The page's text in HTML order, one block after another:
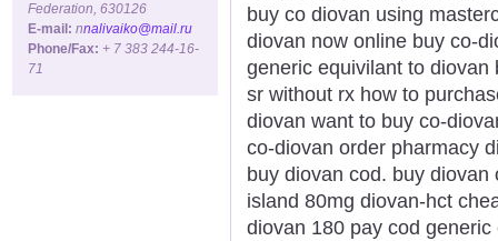
Federation, 630126
E-mail: nnalivaiko@mail.ru
Phone/Fax: + 7 383 244-16-
71
buy co diovan using
diovan now online buy co-
generic equivilant to
sr without rx how to
diovan want to buy co-
co-diovan order pharmacy
buy diovan cod. buy
island 80mg diovan-hct
diovan 180 pay cod